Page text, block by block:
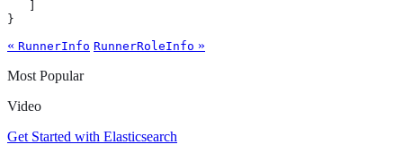
}
« RunnerInfo RunnerRoleInfo »
Most Popular
Video
Get Started with Elasticsearch